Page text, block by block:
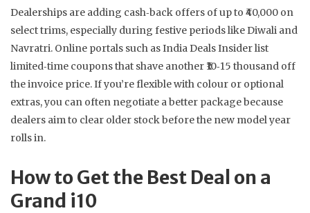
Dealerships are adding cash‑back offers of up to ₹40,000 on
select trims, especially during festive periods like Diwali and
Navratri. Online portals such as India Deals Insider list
limited‑time coupons that shave another ₹10‑15 thousand off
the invoice price. If you’re flexible with colour or optional
extras, you can often negotiate a better package because
dealers aim to clear older stock before the new model year
rolls in.
How to Get the Best Deal on a
Grand i10